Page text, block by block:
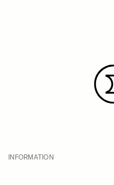
INFORMATION